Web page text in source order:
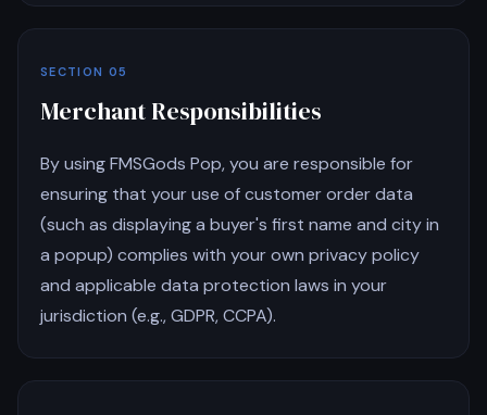
SECTION 05
Merchant Responsibilities
By using FMSGods Pop, you are responsible for
ensuring that your use of customer order data
(such as displaying a buyer's first name and city in
a popup) complies with your own privacy policy
and applicable data protection laws in your
jurisdiction (e.g., GDPR, CCPA).